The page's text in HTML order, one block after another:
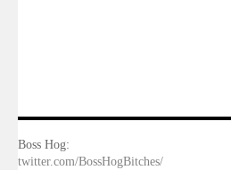
Boss Hog:
twitter.com/BossHogBitches/